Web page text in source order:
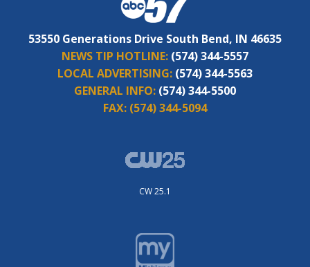
53550 Generations Drive South Bend, IN 46635
NEWS TIP HOTLINE: (574) 344-5557
LOCAL ADVERTISING: (574) 344-5563
GENERAL INFO: (574) 344-5500
FAX: (574) 344-5094
CW 25.1